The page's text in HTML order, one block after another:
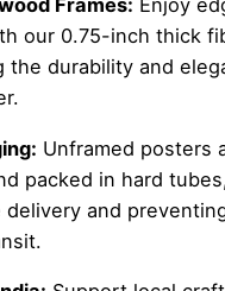
Frames: Enjoy
our 0.75-inch thick
the durability and
Unframed posters
packed in hard
and